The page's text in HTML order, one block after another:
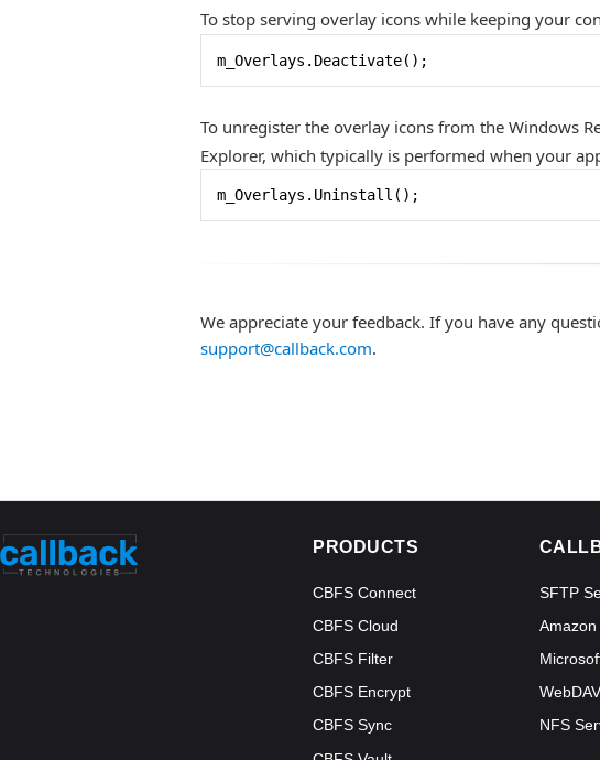
To stop serving overlay icons while keeping your
m_Overlays.Deactivate();
To unregister the overlay icons from the Windows
Explorer, which typically is performed when your
m_Overlays.Uninstall();
We appreciate your feedback. If you have any
support@callback.com.
PRODUCTS
CBFS Connect
CBFS Cloud
CBFS Filter
CBFS Encrypt
CBFS Sync
SFTP
Amazon
NFS